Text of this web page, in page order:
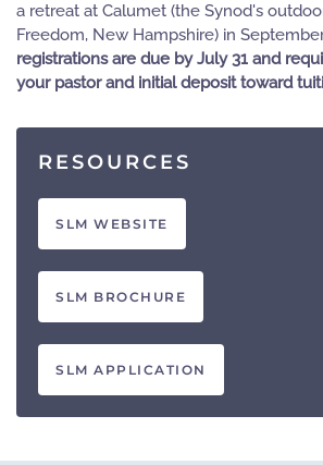
a retreat at Calumet (the Synod's
Freedom, New Hampshire) in
registrations are due by July 31 and
your pastor and initial deposit toward
RESOURCES
SLM WEBSITE
SLM BROCHURE
SLM APPLICATION